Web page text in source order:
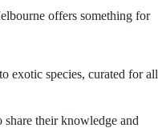
offers something for
exotic species, curated for all
share their knowledge and